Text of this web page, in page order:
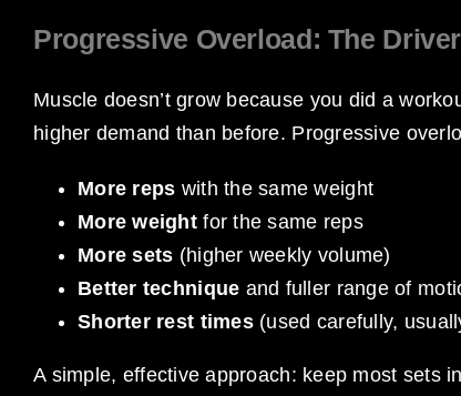
Progressive Overload: The
Muscle doesn’t grow because you did a
higher demand than before. Progressive
More reps with the same weight
More weightfor the same reps
More sets (higher weekly volume)
Better technique and fuller range of
Shorter rest times(used carefully,
A simple, effective approach: keep most sets